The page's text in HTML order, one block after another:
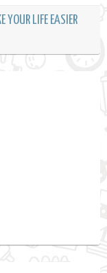
LIFE EASIER